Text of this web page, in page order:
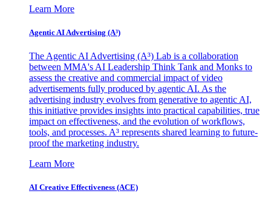
Learn More
Agentic AI Advertising (A³)
The Agentic AI Advertising (A³) Lab is a collaboration
between MMA's AI Leadership Think Tank and Monks to
assess the creative and commercial impact of video
advertisements fully produced by agentic AI. As the
advertising industry evolves from generative to agentic AI,
this initiative provides insights into practical capabilities, true
impact on effectiveness, and the evolution of workflows,
tools, and processes. A³ represents shared learning to future-
proof the marketing industry.
Learn More
AI Creative Effectiveness (ACE)